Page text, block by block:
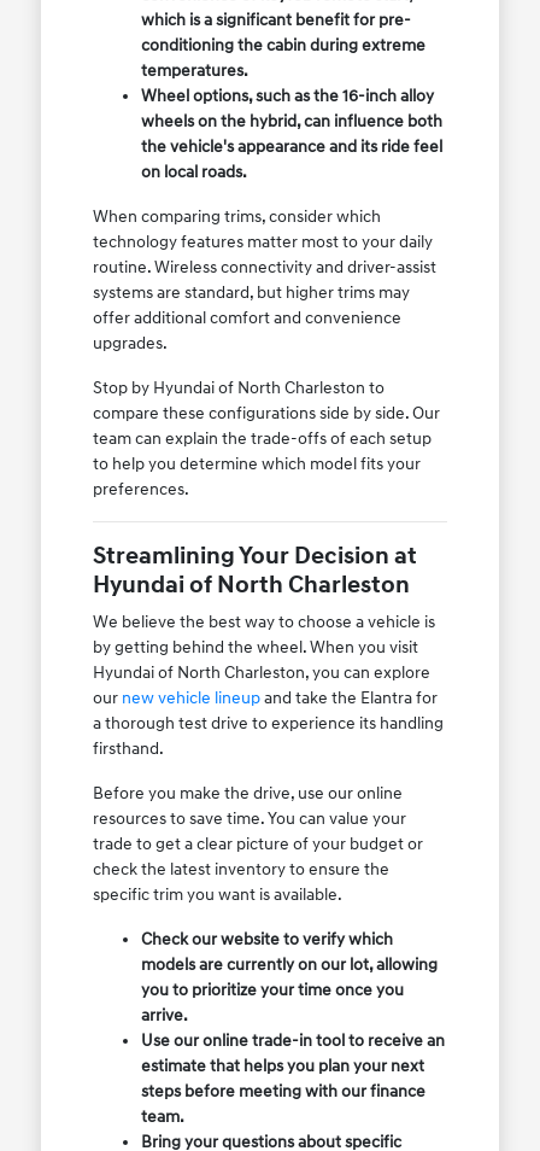
which is a significant benefit for pre-
conditioning the cabin during extreme
temperatures.
Wheel options, such as the 16-inch alloy
wheels on the hybrid, can influence both
the vehicle's appearance and its ride feel
on local roads.
When comparing trims, consider which
technology features matter most to your daily
routine. Wireless connectivity and driver-assist
systems are standard, but higher trims may
offer additional comfort and convenience
upgrades.
Stop by Hyundai of North Charleston to
compare these configurations side by side. Our
team can explain the trade-offs of each setup
to help you determine which model fits your
preferences.
Streamlining Your Decision at
Hyundai of North Charleston
We believe the best way to choose a vehicle is
by getting behind the wheel. When you visit
Hyundai of North Charleston, you can explore
our new vehicle lineupand take the Elantra for
a thorough test drive to experience its handling
firsthand.
Before you make the drive, use our online
resources to save time. You can value your
trade to get a clear picture of your budget or
check the latest inventory to ensure the
specific trim you want is available.
Check our website to verify which
models are currently on our lot, allowing
you to prioritize your time once you
arrive.
Use our online trade-in tool to receive an
estimate that helps you plan your next
steps before meeting with our finance
team.
Bring your questions about specific